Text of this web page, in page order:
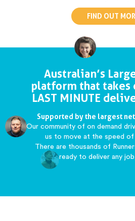
FIND OUT
Australian’s
platform that takes
LAST MINUTE
Supported by the largest
Our community of on demand
us to move at the speed of
There are thousands of
ready to deliver any